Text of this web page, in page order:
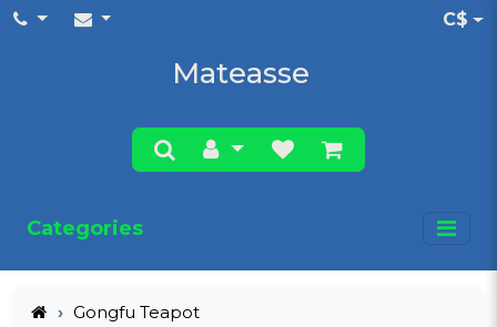
C$
Mateasse
Categories
Gongfu Teapot